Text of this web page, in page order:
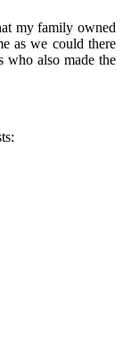
my family owned
as we could there
who also made the